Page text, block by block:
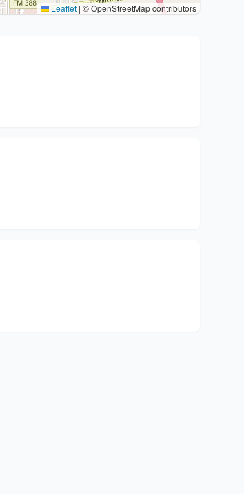
Leaflet | © OpenStreetMap contributors